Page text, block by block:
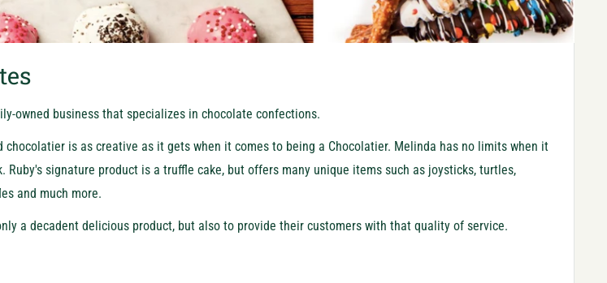
owned business that specializes in chocolate confections.
chocolatier is as creative as it gets when it comes to being a Chocolatier. Melinda has no limits when it
Ruby's signature product is a truffle cake, but offers many unique items such as joysticks, turtles,
and much more.
a decadent delicious product, but also to provide their customers with that quality of service.